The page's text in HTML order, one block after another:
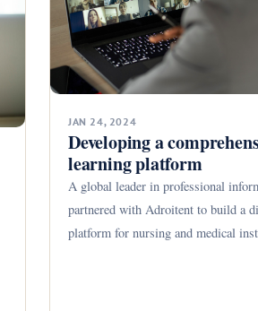
JAN 24, 2024
Developing a
learning platform
A global leader in professional
partnered with Adroitent to build a
platform for nursing and medical